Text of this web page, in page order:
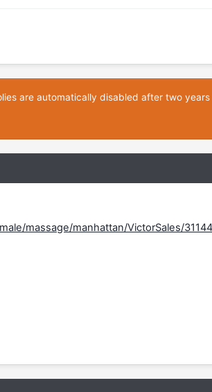
are automatically disabled after two
massage/manhattan/VictorSales/